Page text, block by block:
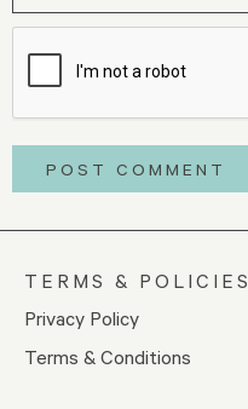
TERMS & POLICIES
Privacy Policy
Terms & Conditions